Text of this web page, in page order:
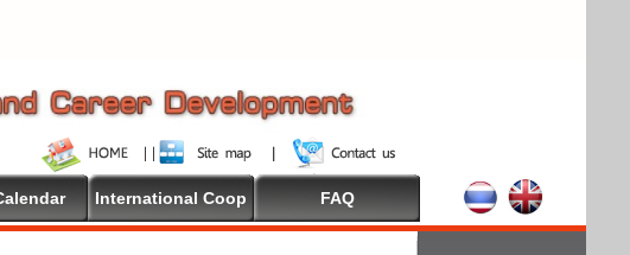
International Coop FAQ